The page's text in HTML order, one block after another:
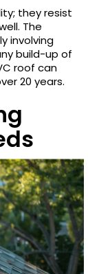
they resist
The
involving
build-up of
roof can
20 years.